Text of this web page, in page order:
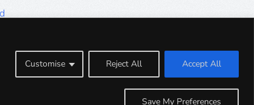
Customise Reject All Accept All
Save My Preferences
Haram: Part 5
and Haram: Part 1